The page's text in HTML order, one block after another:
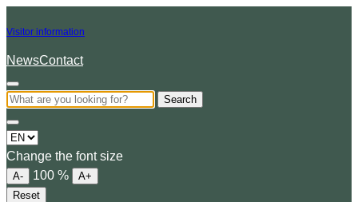
Visitor information
NewsContact
Search
Choose
a
language
Change the font size
A- 100 %
A+
Reset